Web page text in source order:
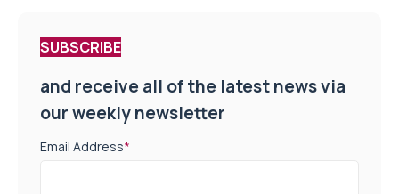
SUBSCRIBE
and receive all of the latest news via
our weekly newsletter
Email Address*